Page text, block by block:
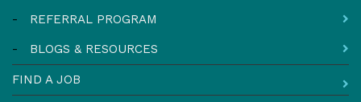
- REFERRAL PROGRAM
- BLOGS & RESOURCES
FIND A JOB